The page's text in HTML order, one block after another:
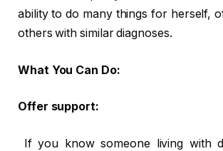
ability to do many things for herself,
others with similar diagnoses.
What You Can Do:
Offer support:
If you know someone living with